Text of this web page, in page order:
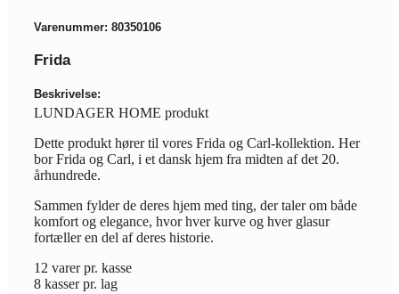
Varenummer: 80350106
Frida
Beskrivelse:
LUNDAGER HOME produkt
Dette produkt hører til vores Frida og Carl-kollektion. Her
bor Frida og Carl, i et dansk hjem fra midten af det 20.
århundrede.
Sammen fylder de deres hjem med ting, der taler om både
komfort og elegance, hvor hver kurve og hver glasur
fortæller en del af deres historie.
12 varer pr. kasse
8 kasser pr. lag